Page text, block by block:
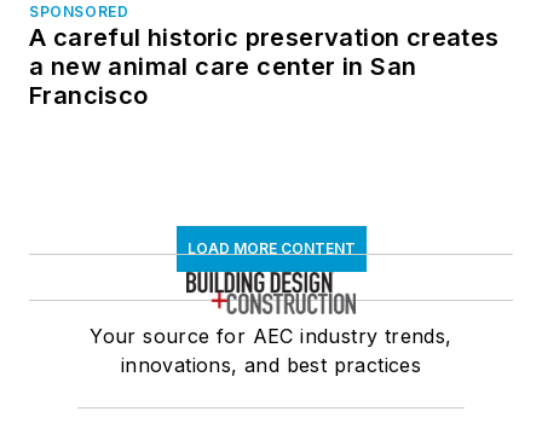
SPONSORED
A careful historic preservation creates
a new animal care center in San
Francisco
LOAD MORE CONTENT
Your source for AEC industry trends,
innovations, and best practices